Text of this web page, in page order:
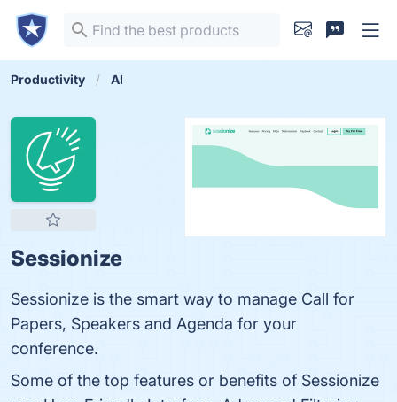
Productivity AI
Sessionize
Sessionize is the smart way to manage Call for
Papers, Speakers and Agenda for your
conference.
Some of the top features or benefits of Sessionize